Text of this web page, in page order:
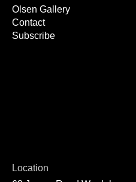
Olsen Gallery
Contact
Subscribe
Location